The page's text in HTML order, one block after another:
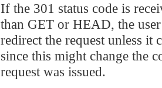
If the 301 status code is
than GET or HEAD, the
redirect the request unless it
since this might change the
request was issued.